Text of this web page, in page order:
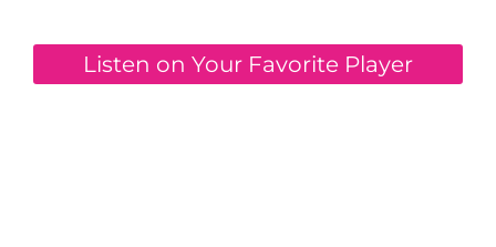
Listen on Your Favorite Player